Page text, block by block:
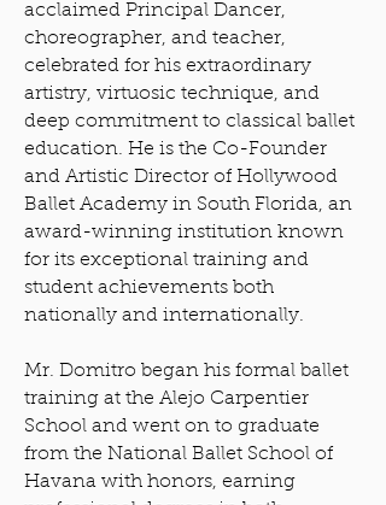
acclaimed Principal Dancer,
choreographer, and teacher,
celebrated for his extraordinary
artistry, virtuosic technique, and
deep commitment to classical ballet
education. He is the Co-Founder
and Artistic Director of Hollywood
Ballet Academy in South Florida, an
award-winning institution known
for its exceptional training and
student achievements both
nationally and internationally.
Mr. Domitro began his formal ballet
training at the Alejo Carpentier
School and went on to graduate
from the National Ballet School of
Havana with honors, earning